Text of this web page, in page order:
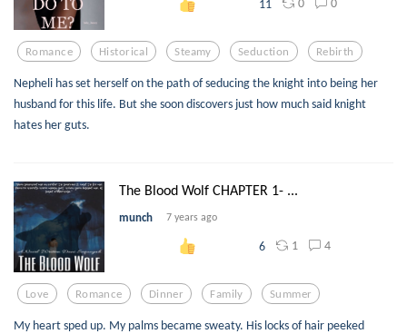
11
Romance Historical Steamy Seduction Rebirth
Nepheli has set herself on the path of seducing the knight into being her
husband for this life. But she soon discovers just how much said knight
hates her guts.
The Blood Wolf CHAPTER 1- ...
munch 7 years ago
6 1 4
Love Romance Dinner Family Summer
My heart sped up. My palms became sweaty. His locks of hair peeked